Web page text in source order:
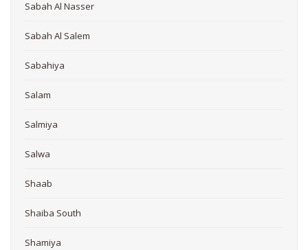
Sabah Al Nasser
Sabah Al Salem
Sabahiya
Salam
Salmiya
Salwa
Shaab
Shaiba South
Shamiya